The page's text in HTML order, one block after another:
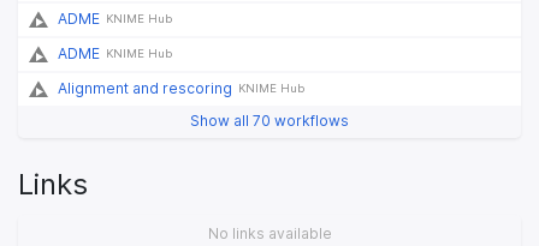
ADME KNIME Hub
ADME KNIME Hub
Alignment and rescoring KNIME Hub
Show all 70 workflows
Links
No links available